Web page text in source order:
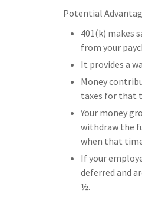
Potential
401(k) makes
from your
It provides a
Money
taxes for that
Your money
withdraw the
when that
If your
deferred and
½.